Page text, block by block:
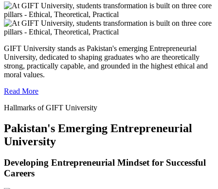
GIFT University stands as Pakistan's emerging Entrepreneurial
University, dedicated to shaping graduates who are theoretically
strong, practically capable, and grounded in the highest ethical and
moral values.
Read More
Hallmarks of GIFT University
Pakistan's Emerging Entrepreneurial
University
Developing Entrepreneurial Mindset for Successful
Careers